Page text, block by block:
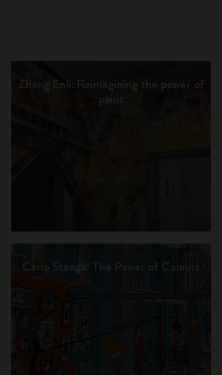
Zhang Enli: Reimagining the power of
paint
Carlo Stanga: The Power of Colours